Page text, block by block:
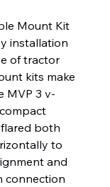
Mount Kit
installation
of tractor
kits make
MVP 3 v-
both
to
and
connection